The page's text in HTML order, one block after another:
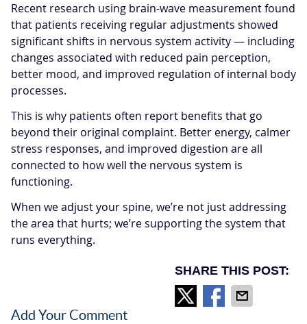
Recent research using brain-wave measurement found
that patients receiving regular adjustments showed
significant shifts in nervous system activity — including
changes associated with reduced pain perception,
better mood, and improved regulation of internal body
processes.
This is why patients often report benefits that go
beyond their original complaint. Better energy, calmer
stress responses, and improved digestion are all
connected to how well the nervous system is
functioning.
When we adjust your spine, we’re not just addressing
the area that hurts; we’re supporting the system that
runs everything.
SHARE THIS POST:
Add Your Comment